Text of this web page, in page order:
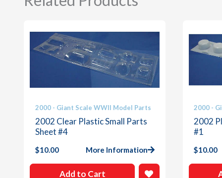
2000 - Giant Scale WWII Model Parts
2002 Clear Plastic Small Parts
Sheet #4
$10.00 More Information
Add to Cart
2000 -
2002
#1
$10.00